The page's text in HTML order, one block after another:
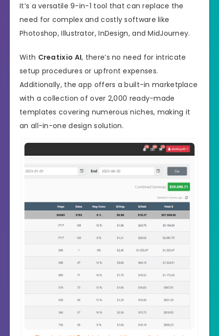
It’s a versatile 9-in-1 tool that can replace the
need for complex and costly software like
Photoshop, Illustrator, InDesign, and MidJourney.
With Creatixio AI, there’s no need for intricate
setup procedures or upfront expenses.
Additionally, the app offers a built-in marketplace
with a collection of over 2,000 ready-made
templates covering numerous niches, making it
an all-in-one design solution.